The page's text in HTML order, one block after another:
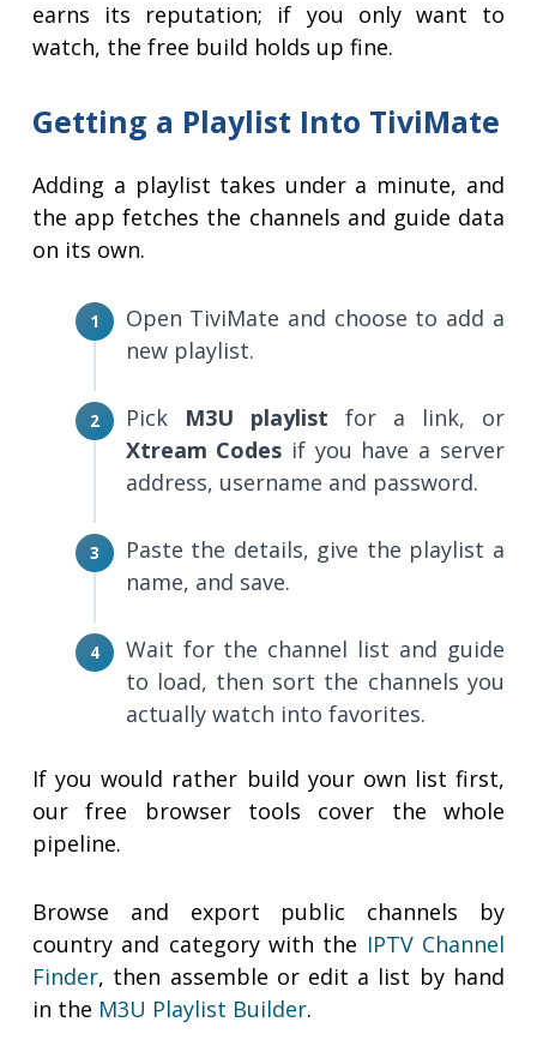
earns its reputation; if you only want to
watch, the free build holds up fine.
Getting a Playlist Into TiviMate
Adding a playlist takes under a minute, and
the app fetches the channels and guide data
on its own.
Open TiviMate and choose to add a
new playlist.
Pick M3U playlist for a link, or
Xtream Codes if you have a server
address, username and password.
Paste the details, give the playlist a
name, and save.
Wait for the channel list and guide
to load, then sort the channels you
actually watch into favorites.
If you would rather build your own list first,
our free browser tools cover the whole
pipeline.
Browse and export public channels by
country and category with the IPTV Channel
Finder, then assemble or edit a list by hand
in the M3U Playlist Builder.